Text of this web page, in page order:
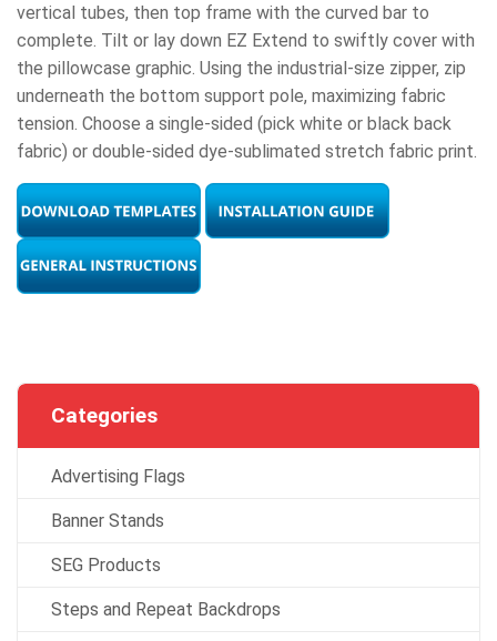
vertical tubes, then top frame with the curved bar to
complete. Tilt or lay down EZ Extend to swiftly cover with
the pillowcase graphic. Using the industrial-size zipper, zip
underneath the bottom support pole, maximizing fabric
tension. Choose a single-sided (pick white or black back
fabric) or double-sided dye-sublimated stretch fabric print.
Categories
Advertising Flags
Banner Stands
SEG Products
Steps and Repeat Backdrops